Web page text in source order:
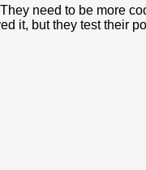
need to be more
it, but they test their